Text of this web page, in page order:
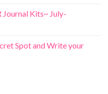
Kits~ July-
Spot and Write your